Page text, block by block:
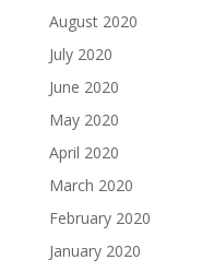
August 2020
July 2020
June 2020
May 2020
April 2020
March 2020
February 2020
January 2020